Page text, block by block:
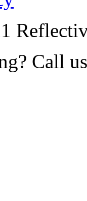
Call